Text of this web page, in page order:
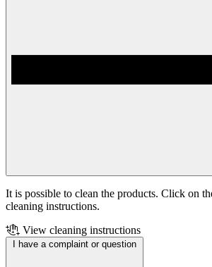
It is possible to clean the products. Click on
cleaning instructions.
View cleaning instructions
I have a complaint or question